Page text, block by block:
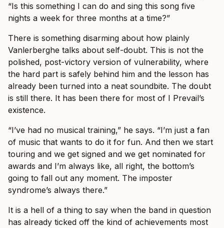
“Is this something I can do and sing this song five
nights a week for three months at a time?”
There is something disarming about how plainly
Vanlerberghe talks about self-doubt. This is not the
polished, post-victory version of vulnerability, where
the hard part is safely behind him and the lesson has
already been turned into a neat soundbite. The doubt
is still there. It has been there for most of I Prevail’s
existence.
“I’ve had no musical training,” he says. “I’m just a fan
of music that wants to do it for fun. And then we start
touring and we get signed and we get nominated for
awards and I’m always like, all right, the bottom’s
going to fall out any moment. The imposter
syndrome’s always there.”
It is a hell of a thing to say when the band in question
has already ticked off the kind of achievements most